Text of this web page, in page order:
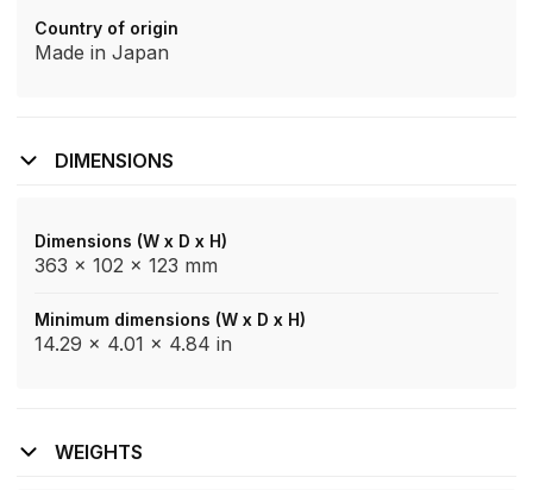
Country of origin
Made in Japan
DIMENSIONS
Dimensions (W x D x H)
363 x 102 x 123 mm
Minimum dimensions (W x D x H)
14.29 x 4.01 x 4.84 in
WEIGHTS